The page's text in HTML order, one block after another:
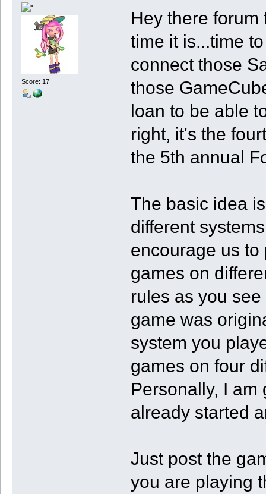
Score: 17
Hey there forum
time it is...time
connect those
those
loan to be able
right, it's the
the 5th annual
The basic idea
different
encourage us
games on
rules as you
game was
system you
games on four
Personally, I am
already started
Just post the
you are playing